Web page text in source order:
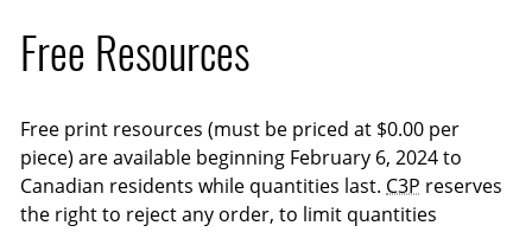
Free Resources
Free print resources (must be priced at $0.00 per
piece) are available beginning February 6, 2024 to
Canadian residents while quantities last. C3P reserves
the right to reject any order, to limit quantities